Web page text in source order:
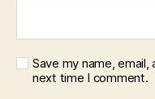
Save my name,
next time I comment.